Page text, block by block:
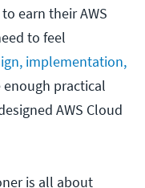
earn their AWS
to feel
implementation,
enough practical
AWS Cloud
is all about